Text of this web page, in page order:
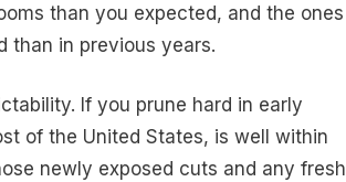
than you expected, and the ones
than in previous years.
If you prune hard in early
of the United States, is well within
newly exposed cuts and any fresh